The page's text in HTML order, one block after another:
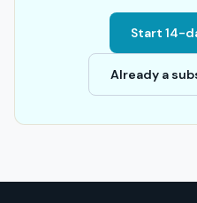
Start 14-
Already a